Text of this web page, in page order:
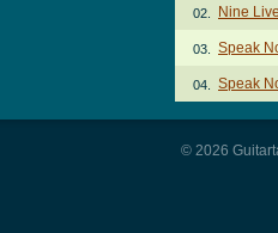
02. Nine
03. Speak
04. Speak
© 2026